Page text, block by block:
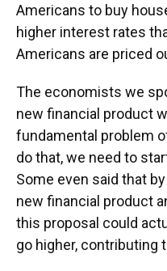
Americans to buy
higher interest rates
Americans are priced
The economists we
new financial product
fundamental problem
do that, we need to
Some even said that
new financial product
this proposal could
go higher, contributing